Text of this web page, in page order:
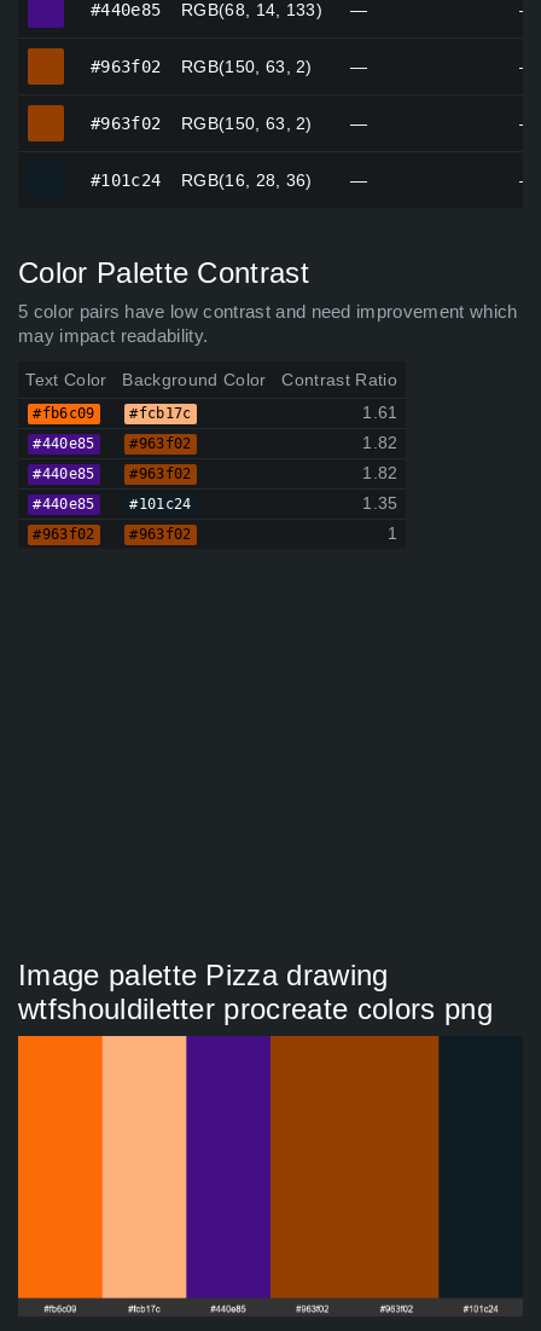
#440e85 RGB(68, 14, 133) — —
#963f02 RGB(150, 63, 2) — —
#963f02 RGB(150, 63, 2) — —
#101c24 RGB(16, 28, 36) — —
Color Palette Contrast
5 color pairs have low contrast and need improvement which
may impact readability.
Text Color Background Color Contrast Ratio
#fb6c09 #fcb17c 1.61
#440e85 #963f02 1.82
#440e85 #963f02 1.82
#440e85 #101c24 1.35
#963f02 #963f02 1
Image palette Pizza drawing
wtfshouldiletter procreate colors png